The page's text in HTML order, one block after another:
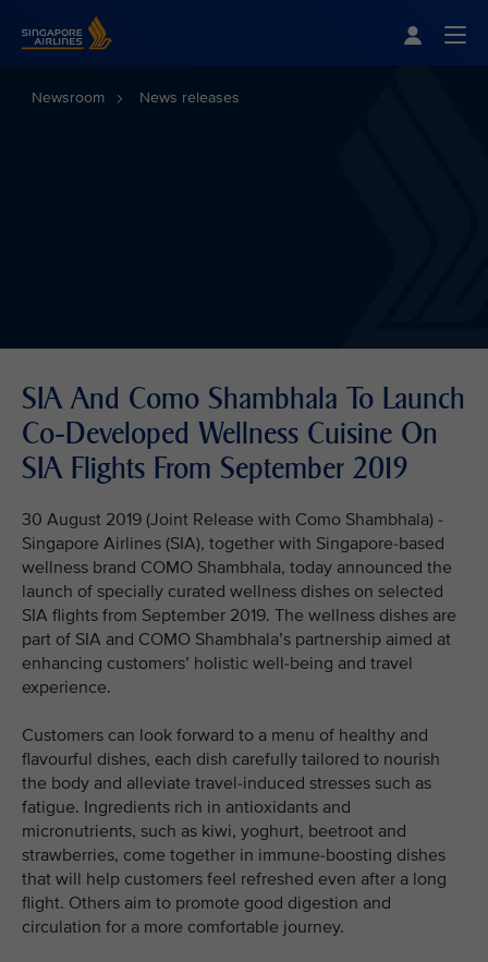
Newsroom News releases
SIA And Como Shambhala To Launch
Co-Developed Wellness Cuisine On
SIA Flights From September 2019
30 August 2019 (Joint Release with Como Shambhala) -
Singapore Airlines (SIA), together with Singapore-based
wellness brand COMO Shambhala, today announced the
launch of specially curated wellness dishes on selected
SIA flights from September 2019. The wellness dishes are
part of SIA and COMO Shambhala’s partnership aimed at
enhancing customers’ holistic well-being and travel
experience.
Customers can look forward to a menu of healthy and
flavourful dishes, each dish carefully tailored to nourish
the body and alleviate travel-induced stresses such as
fatigue. Ingredients rich in antioxidants and
micronutrients, such as kiwi, yoghurt, beetroot and
strawberries, come together in immune-boosting dishes
that will help customers feel refreshed even after a long
flight. Others aim to promote good digestion and
circulation for a more comfortable journey.